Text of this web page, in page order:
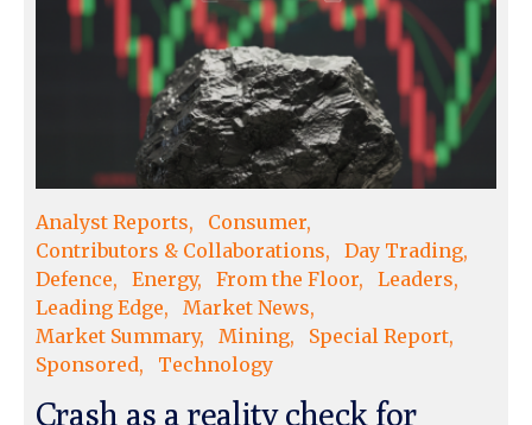
Analyst Reports
Consumer
Contributors & Collaborations
Day Trading
Defence
Energy From the Floor
Leaders
Leading Edge
Market News
Market Summary
Mining
Special Report
Sponsored
Technology
Crash as a reality check for